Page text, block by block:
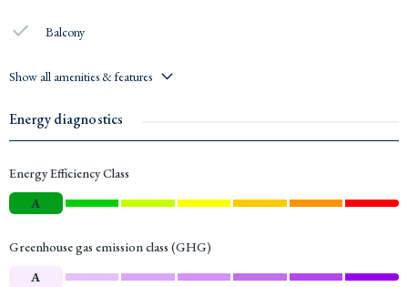
Balcony
Show all amenities & features
Energy diagnostics
Energy Efficiency Class
A
Greenhouse gas emission class (GHG)
A